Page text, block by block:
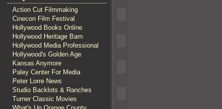
Action Cut Filmmaking
Cinecon Film Festival
Hollywood Books Online
Hollywood Heritage Barn
Hollywood Media Professional
Hollywood's Golden Age
Kansas Anymore
Paley Center For Media
Peter Lorre News
Studio Backlots & Ranches
Turner Classic Movies